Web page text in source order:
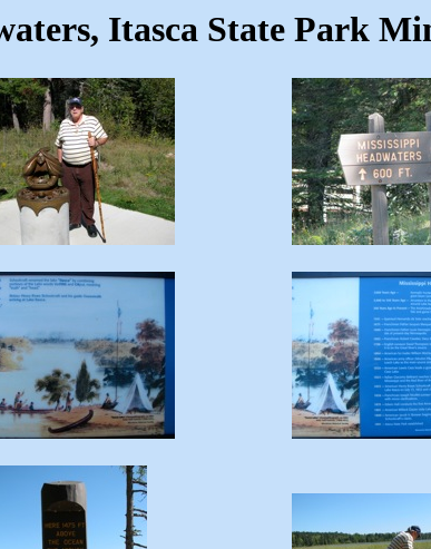
Itasca State Park